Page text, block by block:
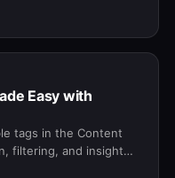
Easy with
tags in the Content
filtering, and insights